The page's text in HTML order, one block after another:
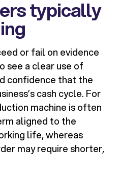
typically
or fail on evidence
see a clear use of
confidence that the
cash cycle. For
machine is often
aligned to the
life, whereas
may require shorter,